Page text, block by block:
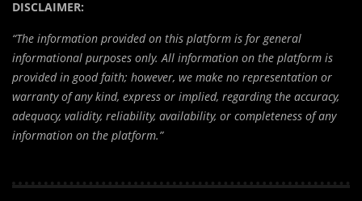
DISCLAIMER:
“The information provided on this platform is for general
informational purposes only. All information on the platform is
provided in good faith; however, we make no representation or
warranty of any kind, express or implied, regarding the accuracy,
adequacy, validity, reliability, availability, or completeness of any
information on the platform.”